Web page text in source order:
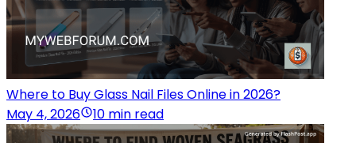
Where to Buy Glass Nail Files Online in 2026?
May 4, 2026
10 min read